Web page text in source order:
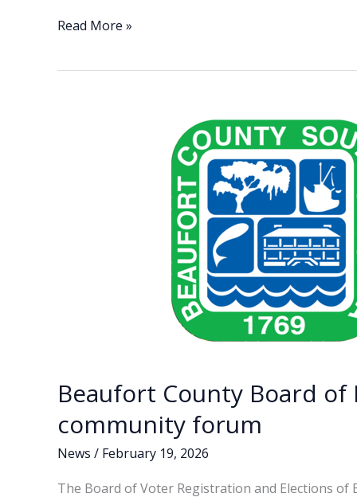
e
o dI Li
k
PRIMARY
Read More »
Beaufort County Board
community forum
News / February 19, 2026
The Board of Voter Registration and Elections